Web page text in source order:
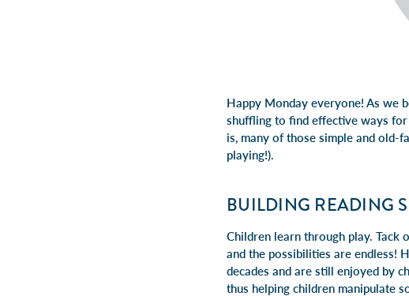
Happy Monday everyone! As we
shuffling to find effective ways
is, many of those simple and old-
playing!).
BUILDING READING
Children learn through play. Tack
and the possibilities are endless!
decades and are still enjoyed by
thus helping children manipulate